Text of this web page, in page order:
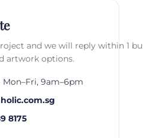
and we will reply within 1
artwork options.
Mon–Fri, 9am–6pm
8175